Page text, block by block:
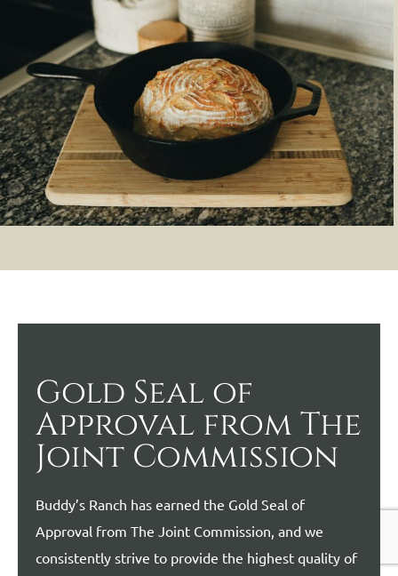
Gold Seal of
Approval from The
Joint Commission
Buddy’s Ranch has earned the Gold Seal of
Approval from The Joint Commission, and we
consistently strive to provide the highest quality of